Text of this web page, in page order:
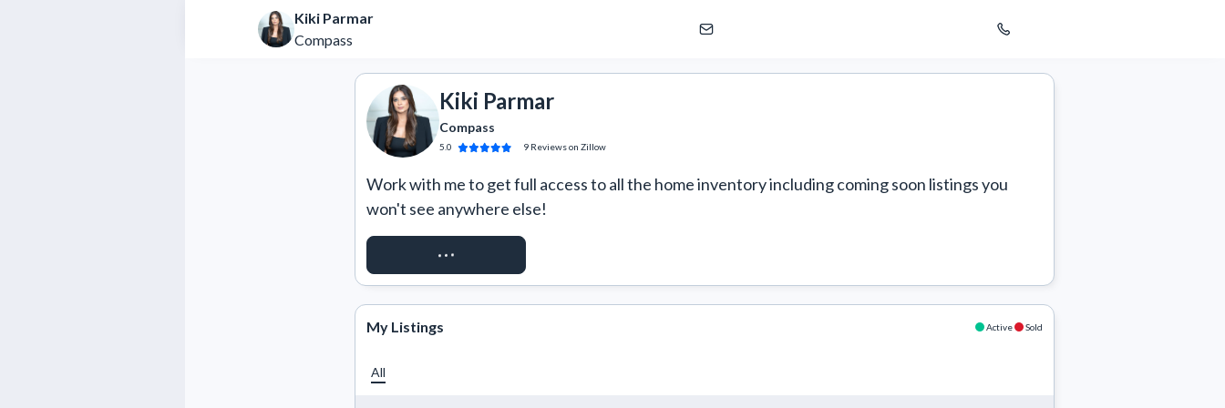
Kiki Parmar
Compass
Kiki Parmar
Compass
5.0 9 Reviewson Zillow
Work with me to get full access to all the home inventory including coming soon listings you
won't see anywhere else!
REQUEST ACCESS
My Listings Active Sold
All